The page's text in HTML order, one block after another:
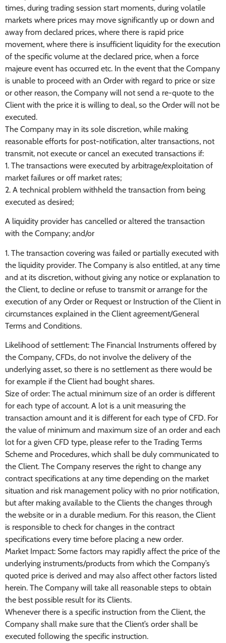
times, during trading session start moments, during volatile
markets where prices may move significantly up or down and
away from declared prices, where there is rapid price
movement, where there is insufficient liquidity for the execution
of the specific volume at the declared price, when a force
majeure event has occurred etc. In the event that the Company
is unable to proceed with an Order with regard to price or size
or other reason, the Company will not send a re-quote to the
Client with the price it is willing to deal, so the Order will not be
executed.
The Company may in its sole discretion, while making
reasonable efforts for post-notification, alter transactions, not
transmit, not execute or cancel an executed transactions if:
1. The transactions were executed by arbitrage/exploitation of
market failures or off market rates;
2. A technical problem withheld the transaction from being
executed as desired;
A liquidity provider has cancelled or altered the transaction
with the Company; and/or
1. The transaction covering was failed or partially executed with
the liquidity provider. The Company is also entitled, at any time
and at its discretion, without giving any notice or explanation to
the Client, to decline or refuse to transmit or arrange for the
execution of any Order or Request or Instruction of the Client in
circumstances explained in the Client agreement/General
Terms and Conditions.
Likelihood of settlement: The Financial Instruments offered by
the Company, CFDs, do not involve the delivery of the
underlying asset, so there is no settlement as there would be
for example if the Client had bought shares.
Size of order: The actual minimum size of an order is different
for each type of account. A lot is a unit measuring the
transaction amount and it is different for each type of CFD. For
the value of minimum and maximum size of an order and each
lot for a given CFD type, please refer to the Trading Terms
Scheme and Procedures, which shall be duly communicated to
the Client. The Company reserves the right to change any
contract specifications at any time depending on the market
situation and risk management policy with no prior notification,
but after making available to the Clients the changes through
the website or in a durable medium. For this reason, the Client
is responsible to check for changes in the contract
specifications every time before placing a new order.
Market Impact: Some factors may rapidly affect the price of the
underlying instruments/products from which the Company’s
quoted price is derived and may also affect other factors listed
herein. The Company will take all reasonable steps to obtain
the best possible result for its Clients.
Whenever there is a specific instruction from the Client, the
Company shall make sure that the Client’s order shall be
executed following the specific instruction.